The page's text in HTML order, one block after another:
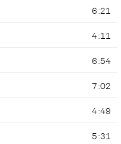
6:21
4:11
6:54
7:02
4:49
5:31